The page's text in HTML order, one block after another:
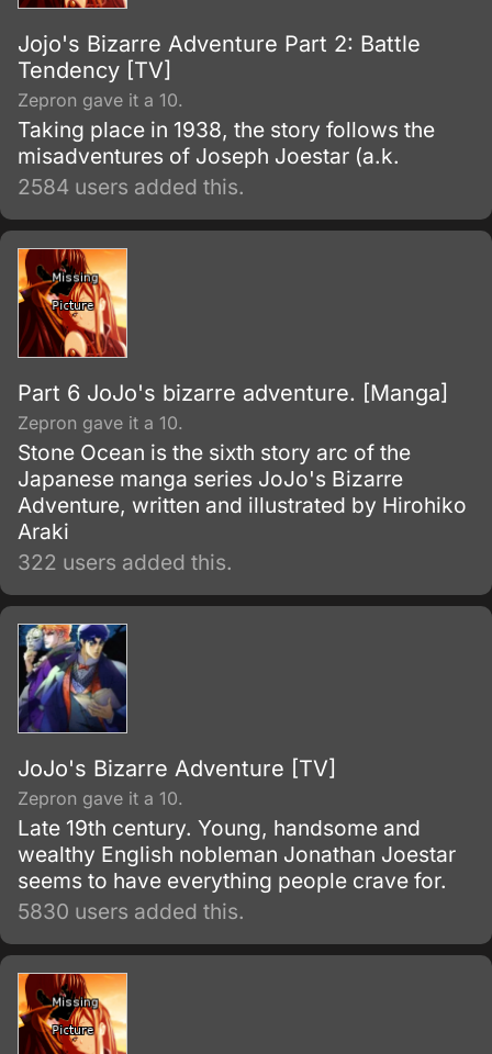
Jojo's Bizarre Adventure Part 2: Battle
Tendency [TV]
Zepron gave it a 10.
Taking place in 1938, the story follows the
misadventures of Joseph Joestar (a.k.
2584 users added this.
Part 6 JoJo's bizarre adventure. [Manga]
Zepron gave it a 10.
Stone Ocean is the sixth story arc of the
Japanese manga series JoJo's Bizarre
Adventure, written and illustrated by Hirohiko
Araki
322 users added this.
JoJo's Bizarre Adventure [TV]
Zepron gave it a 10.
Late 19th century. Young, handsome and
wealthy English nobleman Jonathan Joestar
seems to have everything people crave for.
5830 users added this.